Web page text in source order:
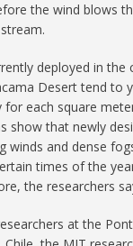
the wind blows
deployed in the
Desert tend to
for each square
show that newly
winds and dense
times of the
the researchers
at the